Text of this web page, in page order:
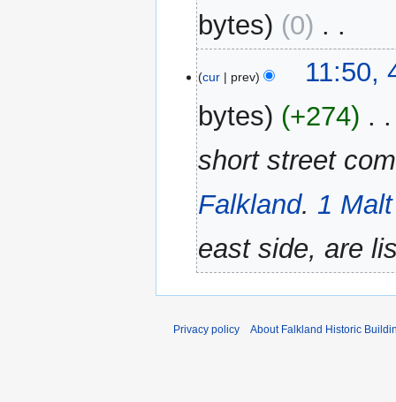
2022 bytes
0
o
d
t
s
u
m
a
r
cur prev
11:50,
bytes
+274
short street
Falkland.1
east side, are
Privacy policy About Falkland Historic